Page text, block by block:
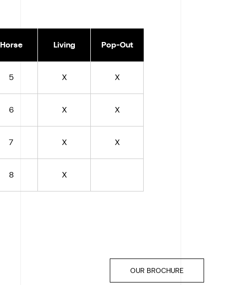
Horse Living Pop-Out
5 X X
6 X X
7 X X
8 X
OUR BROCHURE